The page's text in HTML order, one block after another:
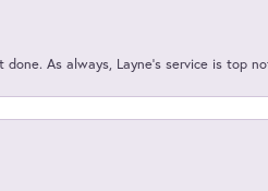
As always, Layne’s service is top